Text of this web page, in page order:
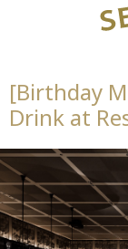
[Birthday
Drink at